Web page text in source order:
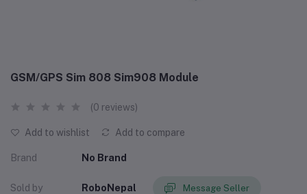
GSM/GPS Sim 808 Sim908 Module
(0 reviews)
Add to wishlist Add to compare
Brand No Brand
Sold by RoboNepal Message Seller